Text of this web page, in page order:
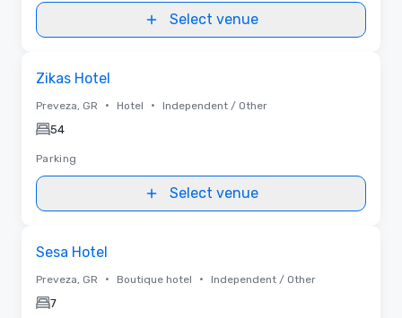
Select venue
Zikas Hotel
Preveza, GR • Hotel • Independent / Other
54
Parking
Select venue
Sesa Hotel
Preveza, GR • Boutique hotel • Independent / Other
7